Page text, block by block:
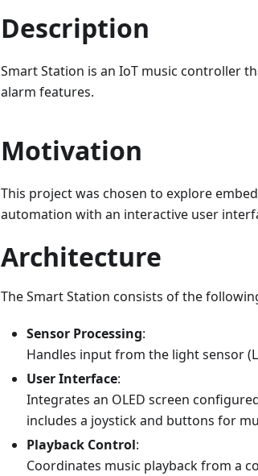
Description
Smart Station is an IoT music controller
alarm features.
Motivation
This project was chosen to explore
automation with an interactive user
Architecture
The Smart Station consists of the
Sensor Processing:
Handles input from the light sensor
User Interface:
Integrates an OLED screen
includes a joystick and buttons for
Playback Control:
Coordinates music playback from a